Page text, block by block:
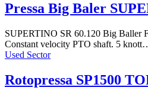
Pressa Big Baler
SUPERTINO SR 60.120 Big Baller
Constant velocity PTO shaft. 5
Used Sector
Rotopressa SP1500